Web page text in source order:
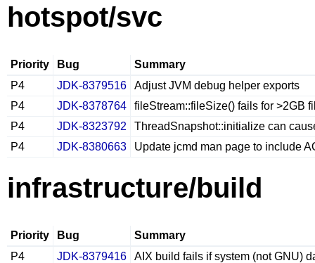
hotspot/svc
Priority Bug
Summary
P4
JDK-8379516
Adjust JVM debug helper exports
P4
JDK-8378764
fileStream::fileSize() fails for >2GB
P4
JDK-8323792
ThreadSnapshot::initialize can
P4
JDK-8380663 Update jcmd man page to include
infrastructure/build
Priority Bug
Summary
P4
JDK-8379416
AIX build fails if system (not GNU)